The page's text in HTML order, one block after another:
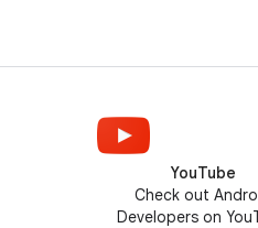
YouTube
Check out
Developers on